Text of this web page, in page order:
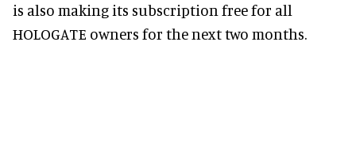
is also making its subscription free for all
HOLOGATE owners for the next two months.